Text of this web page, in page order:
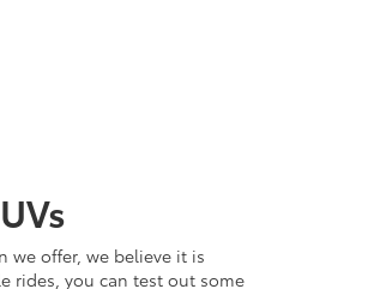
we offer, we believe it is
rides, you can test out some